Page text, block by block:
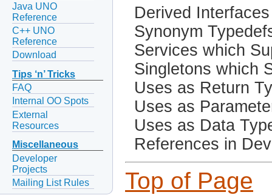
Java UNO
Reference
C++ UNO
Reference
Download
Tips ‘n’ Tricks
FAQ
Internal OO Spots
External
Resources
Miscellaneous
Developer
Projects
Mailing List Rules
Derived Interfaces
Synonym
Services which
Singletons which
Uses as Return
Uses as
Uses as Data
References in
Top of Page